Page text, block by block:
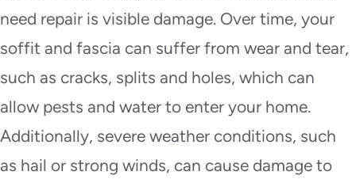
need repair is visible damage. Over time, your
soffit and fascia can suffer from wear and tear,
such as cracks, splits and holes, which can
allow pests and water to enter your home.
Additionally, severe weather conditions, such
as hail or strong winds, can cause damage to